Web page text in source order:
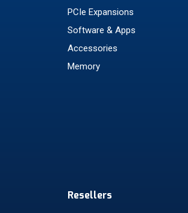
PCIe Expansions
Software & Apps
Accessories
Memory
Resellers